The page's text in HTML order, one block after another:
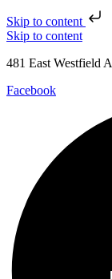
Skip to content
Skip to content
481 East Westfield
Facebook